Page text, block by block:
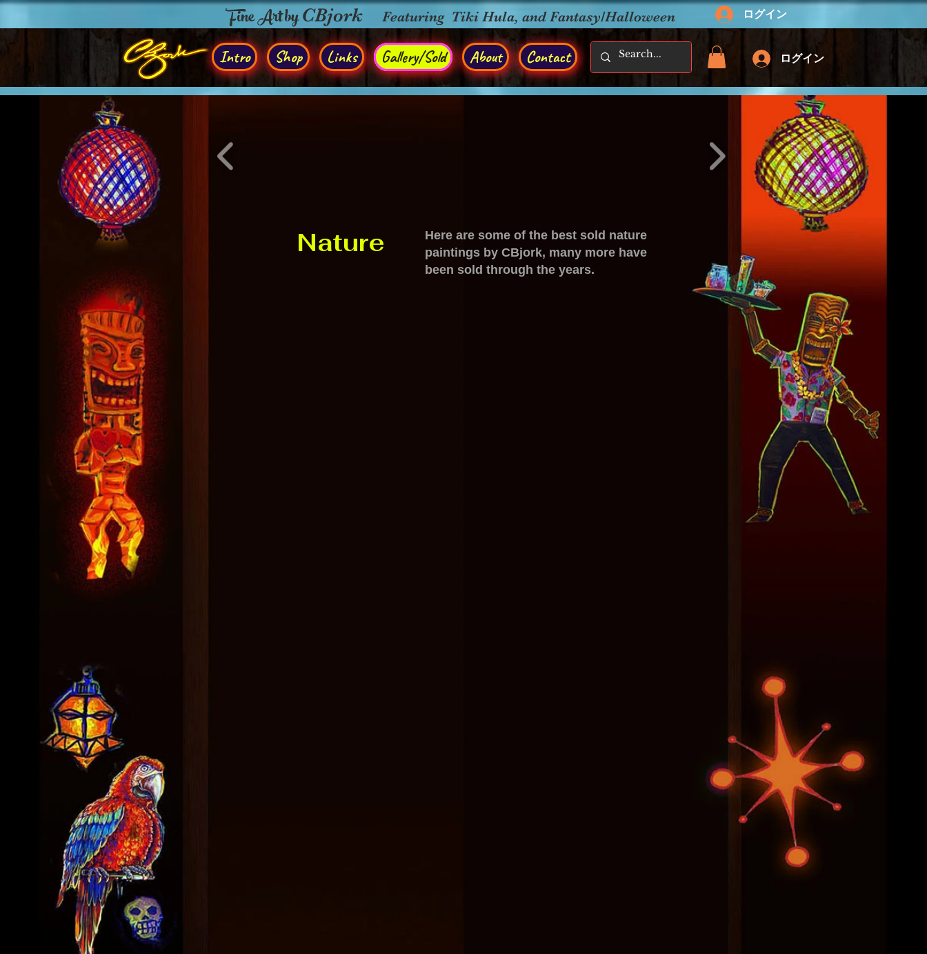
Fine Art byCBjork Featuring Tiki Hula, and Fantasy/Halloween ログイン
Intro Shop Links Gallery/Sold About Contact ログイン
Nature
Here are some of the best sold nature
paintings by CBjork, many more have
been sold through the years.